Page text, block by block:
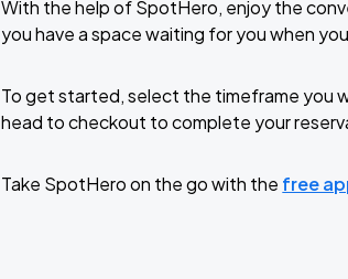
With the help of SpotHero, enjoy the
you have a space waiting for you when
To get started, select the timeframe you
head to checkout to complete your
Take SpotHero on the go with the free